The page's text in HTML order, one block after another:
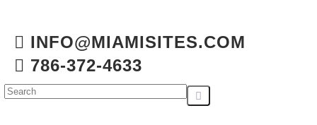
INFO@MIAMISITES.COM
786-372-4633